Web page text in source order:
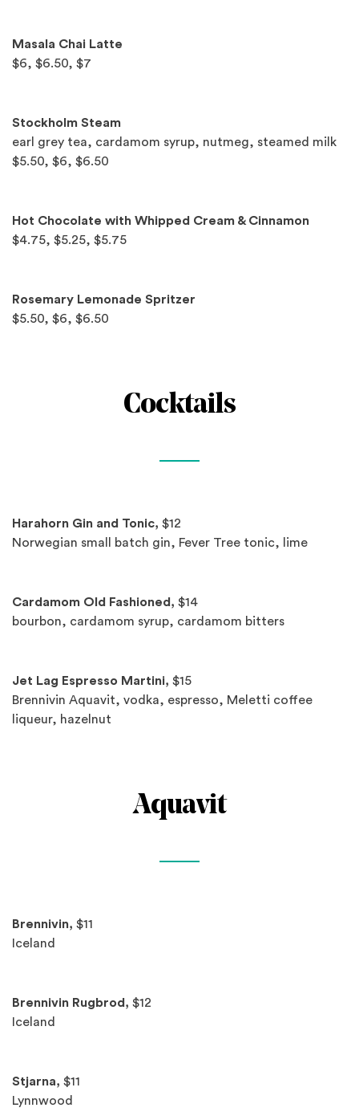
Masala Chai Latte
$6, $6.50, $7
Stockholm Steam
earl grey tea, cardamom syrup, nutmeg, steamed milk
$5.50, $6, $6.50
Hot Chocolate with Whipped Cream & Cinnamon
$4.75, $5.25, $5.75
Rosemary Lemonade Spritzer
$5.50, $6, $6.50
Cocktails
Spotlights
Harahorn Gin and Tonic, $12
Norwegian small batch gin, Fever Tree tonic, lime
Cardamom Old Fashioned, $14
bourbon, cardamom syrup, cardamom bitters
Jet Lag Espresso Martini, $15
Brennivin Aquavit, vodka, espresso, Meletti coffee
liqueur, hazelnut
Aquavit
Spotlights
Brennivin, $11
Iceland
Brennivin Rugbrod, $12
Iceland
Stjarna, $11
Lynnwood